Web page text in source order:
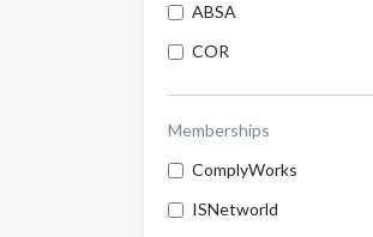
ABSA
COR
Memberships
ComplyWorks
ISNetworld